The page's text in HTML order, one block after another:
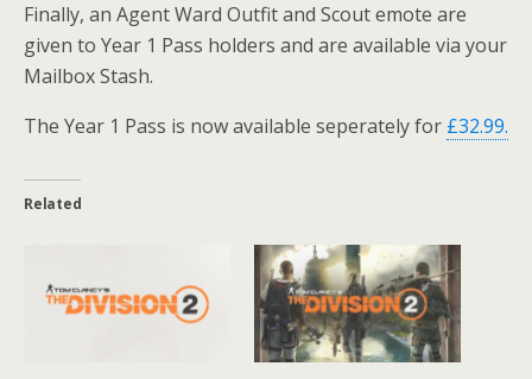
Finally, an Agent Ward Outfit and Scout emote are
given to Year 1 Pass holders and are available via your
Mailbox Stash.
The Year 1 Pass is now available seperately for £32.99.
Related